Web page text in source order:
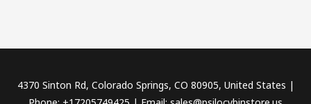
4370 Sinton Rd, Colorado Springs, CO 80905, United States |